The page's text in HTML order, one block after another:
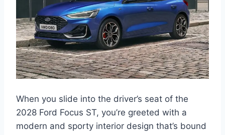
When you slide into the driver’s seat of the
2028 Ford Focus ST, you’re greeted with a
modern and sporty interior design that’s bound